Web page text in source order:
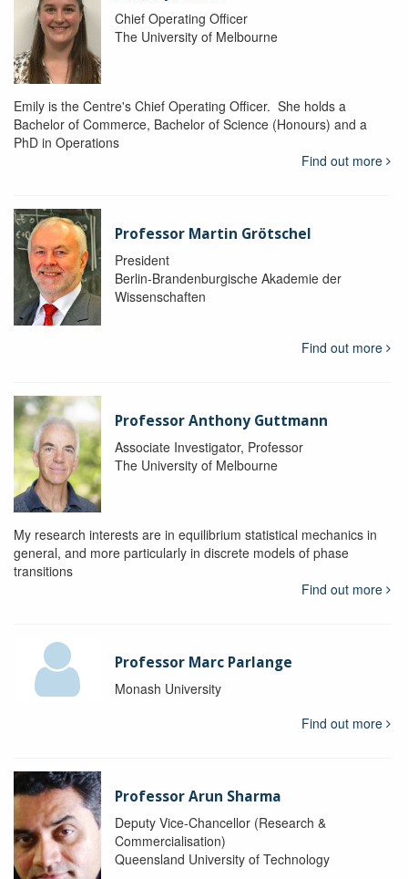
Chief Operating Officer
The University of Melbourne
Emily is the Centre's Chief Operating Officer. She holds a
Bachelor of Commerce, Bachelor of Science (Honours) and a
PhD in Operations
Find out more
Professor Martin Grötschel
President
Berlin-Brandenburgische Akademie der
Wissenschaften
Find out more
Professor Anthony Guttmann
Associate Investigator, Professor
The University of Melbourne
My research interests are in equilibrium statistical mechanics in
general, and more particularly in discrete models of phase
transitions
Find out more
Professor Marc Parlange
Monash University
Find out more
Professor Arun Sharma
Deputy Vice-Chancellor (Research &
Commercialisation)
Queensland University of Technology